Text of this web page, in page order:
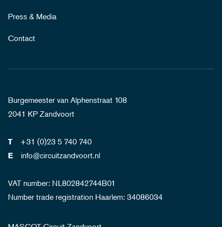
Press & Media
Contact
Burgemeester van Alphenstraat 108
2041 KP Zandvoort
T +31 (0)23 5 740 740
E info@circuitzandvoort.nl
VAT number: NL802842744B01
Number trade registration Haarlem: 34086034